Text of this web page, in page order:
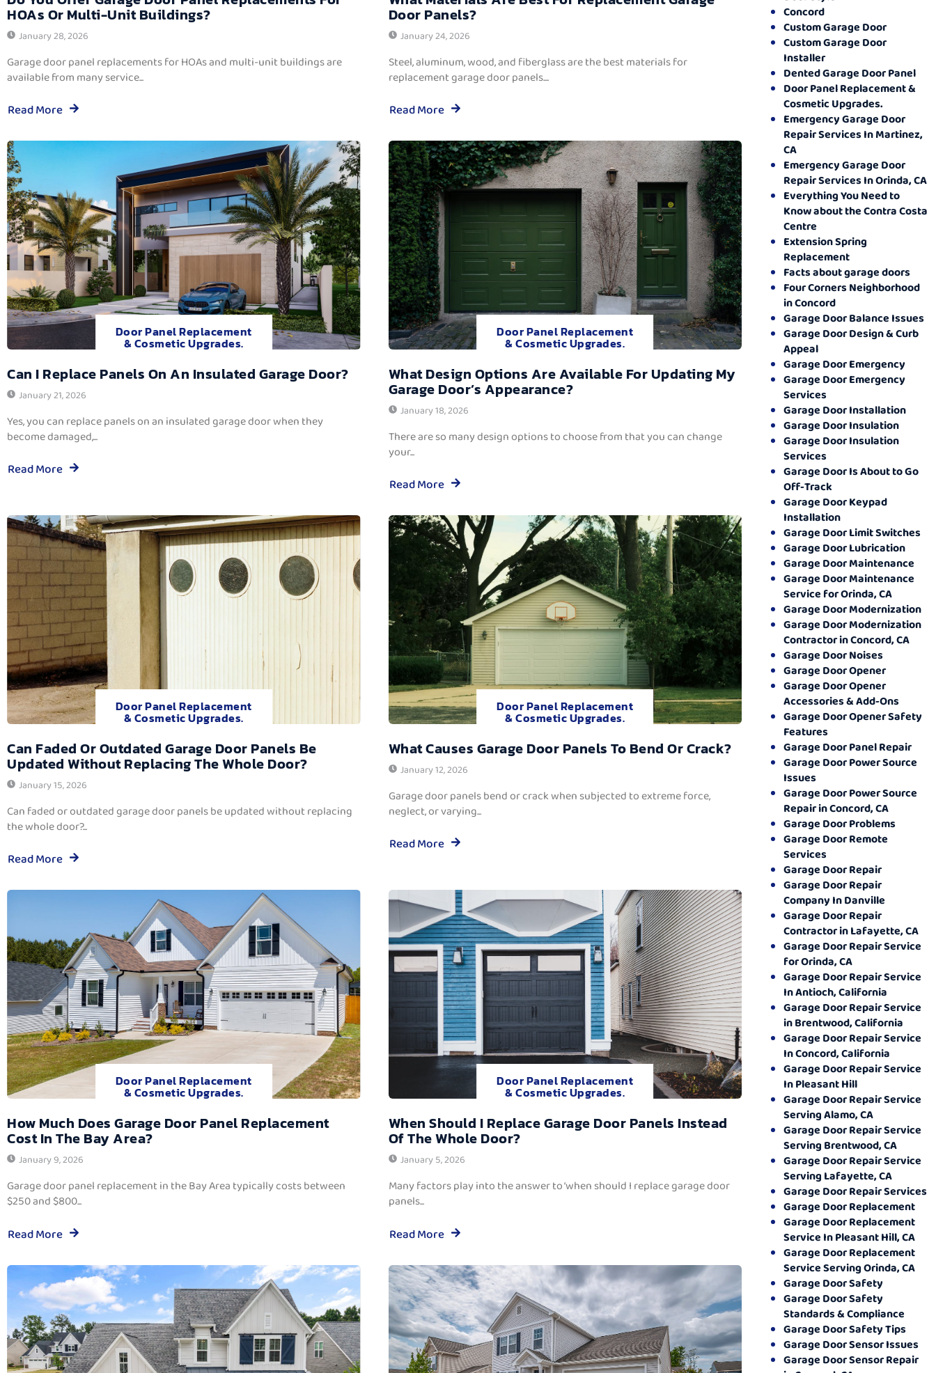
HOAs Or Multi-Unit Buildings?
January 28, 2026
Garage door panel replacements for HOAs and multi-unit buildings are
available from many service...
Read More
Door Panels?
January 24, 2026
Steel, aluminum, wood, and fiberglass are the best materials for
replacement garage door panels....
Read More
Door Panel Replacement
& Cosmetic Upgrades.
Can I Replace Panels On An Insulated Garage Door?
January 21, 2026
Yes, you can replace panels on an insulated garage door when they
become damaged,...
Read More
Door Panel Replacement
& Cosmetic Upgrades.
What Design Options Are Available For Updating My
Garage Door’s Appearance?
January 18, 2026
There are so many design options to choose from that you can change
your...
Read More
Door Panel Replacement
& Cosmetic Upgrades.
Can Faded Or Outdated Garage Door Panels Be
Updated Without Replacing The Whole Door?
January 15, 2026
Can faded or outdated garage door panels be updated without replacing
the whole door?...
Read More
Door Panel Replacement
& Cosmetic Upgrades.
What Causes Garage Door Panels To Bend Or Crack?
January 12, 2026
Garage door panels bend or crack when subjected to extreme force,
neglect, or varying...
Read More
Door Panel Replacement
& Cosmetic Upgrades.
How Much Does Garage Door Panel Replacement
Cost In The Bay Area?
January 9, 2026
Garage door panel replacement in the Bay Area typically costs between
$250 and $800...
Read More
Door Panel Replacement
& Cosmetic Upgrades.
When Should I Replace Garage Door Panels Instead
Of The Whole Door?
January 5, 2026
Many factors play into the answer to ‘when should I replace garage door
panels...
Read More
Concord
Custom Garage Door
Custom Garage Door
Installer
Dented Garage Door Panel
Door Panel Replacement &
Cosmetic Upgrades.
Emergency Garage Door
Repair Services In Martinez,
CA
Emergency Garage Door
Repair Services In Orinda, CA
Everything You Need to
Know about the Contra Costa
Centre
Extension Spring
Replacement
Facts about garage doors
Four Corners Neighborhood
in Concord
Garage Door Balance Issues
Garage Door Design & Curb
Appeal
Garage Door Emergency
Garage Door Emergency
Services
Garage Door Installation
Garage Door Insulation
Garage Door Insulation
Services
Garage Door Is About to Go
Off-Track
Garage Door Keypad
Installation
Garage Door Limit Switches
Garage Door Lubrication
Garage Door Maintenance
Garage Door Maintenance
Service for Orinda, CA
Garage Door Modernization
Garage Door Modernization
Contractor in Concord, CA
Garage Door Noises
Garage Door Opener
Garage Door Opener
Accessories & Add-Ons
Garage Door Opener Safety
Features
Garage Door Panel Repair
Garage Door Power Source
Issues
Garage Door Power Source
Repair in Concord, CA
Garage Door Problems
Garage Door Remote
Services
Garage Door Repair
Garage Door Repair
Company In Danville
Garage Door Repair
Contractor in Lafayette, CA
Garage Door Repair Service
for Orinda, CA
Garage Door Repair Service
In Antioch, California
Garage Door Repair Service
in Brentwood, California
Garage Door Repair Service
In Concord, California
Garage Door Repair Service
In Pleasant Hill
Garage Door Repair Service
Serving Alamo, CA
Garage Door Repair Service
Serving Brentwood, CA
Garage Door Repair Service
Serving Lafayette, CA
Garage Door Repair Services
Garage Door Replacement
Garage Door Replacement
Service In Pleasant Hill, CA
Garage Door Replacement
Service Serving Orinda, CA
Garage Door Safety
Garage Door Safety
Standards & Compliance
Garage Door Safety Tips
Garage Door Sensor Issues
Garage Door Sensor Repair